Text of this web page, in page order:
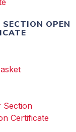
SECTION OPEN